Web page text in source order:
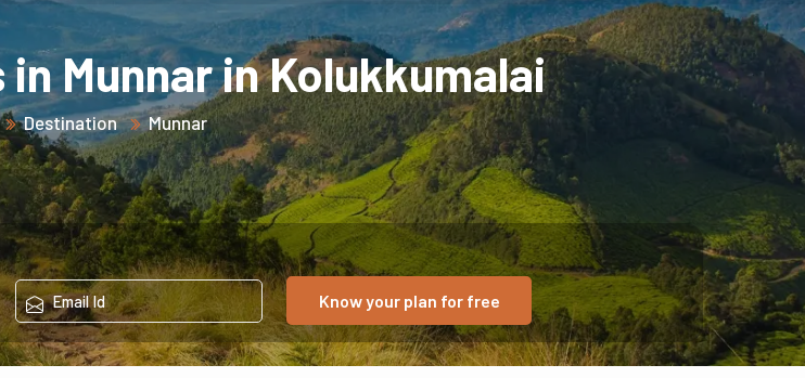
Munnar in Kolukkumalai
Destination Munnar
Know your plan for free